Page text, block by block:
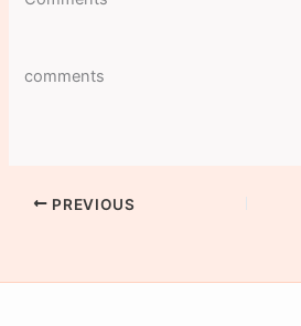
comments
PREVIOUS